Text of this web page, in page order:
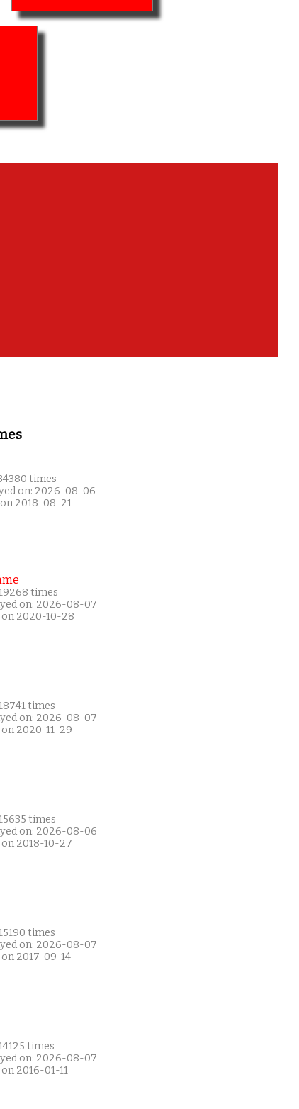
times
on: 2026-08-06
2018-08-21
times
on: 2026-08-07
2020-10-28
times
on: 2026-08-07
2020-11-29
times
on: 2026-08-06
2018-10-27
times
on: 2026-08-07
2017-09-14
times
on: 2026-08-07
2016-01-11